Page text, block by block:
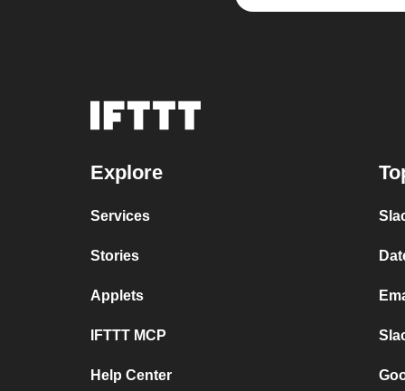
Explore
Services
Stories
Applets
IFTTT MCP
Help Center